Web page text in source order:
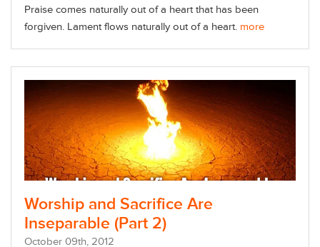
Praise comes naturally out of a heart that has been
forgiven. Lament flows naturally out of a heart. more
Worship and Sacrifice Are
Inseparable (Part 2)
October 09th, 2012